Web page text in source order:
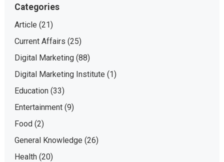
Categories
Article (21)
Current Affairs (25)
Digital Marketing(88)
Digital Marketing Institute (1)
Education(33)
Entertainment(9)
Food(2)
General Knowledge (26)
Health(20)